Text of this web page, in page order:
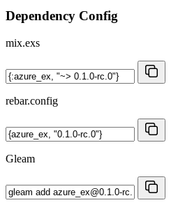
Dependency Config
mix.exs
rebar.config
Gleam